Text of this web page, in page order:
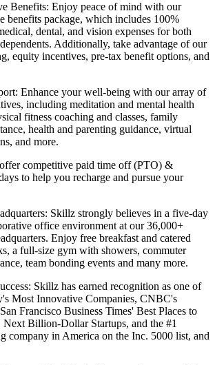
Benefits: Enjoy peace of mind with our
benefits package, which includes 100%
dental, and vision expenses for both
Additionally, take advantage of our
equity incentives, pre-tax benefit options, and
Enhance your well-being with our array of
including meditation and mental health
fitness coaching and classes, family
health and parenting guidance, virtual
and more.
competitive paid time off (PTO) &
to help you recharge and pursue your
Skillz strongly believes in a five-day
office environment at our 36,000+
Enjoy free breakfast and catered
a full-size gym with showers, commuter
team bonding events and many more.
Skillz has earned recognition as one of
Most Innovative Companies, CNBC's
Francisco Business Times' Best Places to
Next Billion-Dollar Startups, and the #1
company in America on the Inc. 5000 list, and